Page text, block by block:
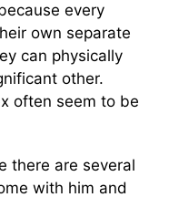
every
own separate
can physically
other.
often seem to be
there are several
with him and